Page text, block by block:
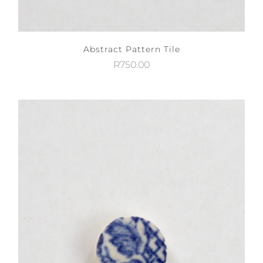
Abstract Pattern Tile
R750.00